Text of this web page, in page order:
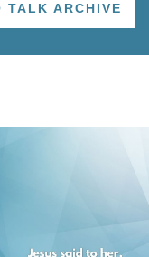
TALK ARCHIVE